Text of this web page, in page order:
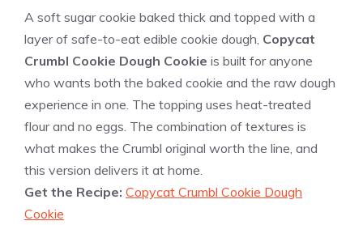
A soft sugar cookie baked thick and topped with a
layer of safe-to-eat edible cookie dough, Copycat
Crumbl Cookie Dough Cookie is built for anyone
who wants both the baked cookie and the raw dough
experience in one. The topping uses heat-treated
flour and no eggs. The combination of textures is
what makes the Crumbl original worth the line, and
this version delivers it at home.
Get the Recipe: Copycat Crumbl Cookie Dough
Cookie